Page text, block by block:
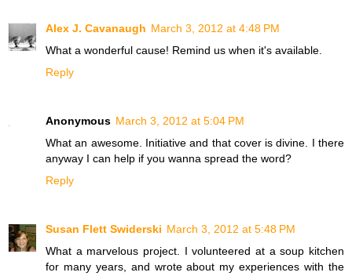
Alex J. Cavanaugh March 3, 2012 at 4:48 PM
What a wonderful cause! Remind us when it's available.
Reply
Anonymous March 3, 2012 at 5:04 PM
What an awesome. Initiative and that cover is divine. I there
anyway I can help if you wanna spread the word?
Reply
Susan Flett Swiderski March 3, 2012 at 5:48 PM
What a marvelous project. I volunteered at a soup kitchen
for many years, and wrote about my experiences with the